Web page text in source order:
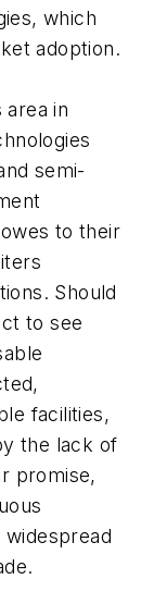
which
adoption.
area in
semi-
to their
Should
to see
facilities,
the lack of
promise,